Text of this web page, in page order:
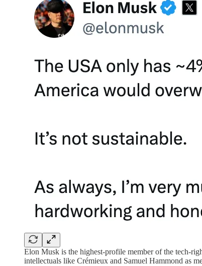
Elon Musk is the highest-profile member of the tech-
intellectuals like Crémieux and Samuel Hammond as